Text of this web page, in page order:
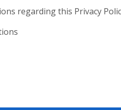
regarding this Privacy